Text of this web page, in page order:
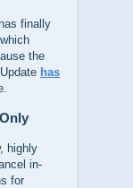
finally
the
has
highly
in-
for